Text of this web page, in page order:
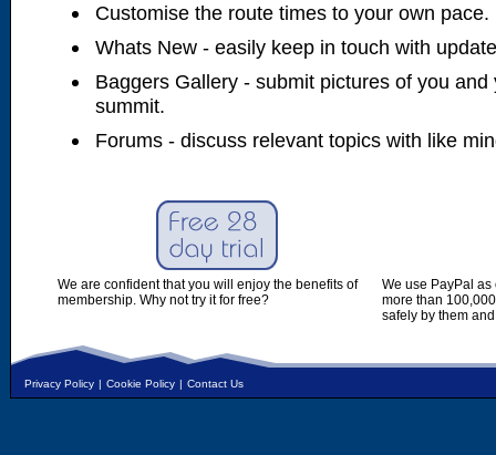
Customise the route times to your own pace.
Whats New - easily keep in touch with
Baggers Gallery - submit pictures of you
summit.
Forums - discuss relevant topics with like
We are confident that you will enjoy the benefits of
membership. Why not try it for free?
We use PayPal
more than
safely by them
Privacy Policy | Cookie Policy | Contact Us